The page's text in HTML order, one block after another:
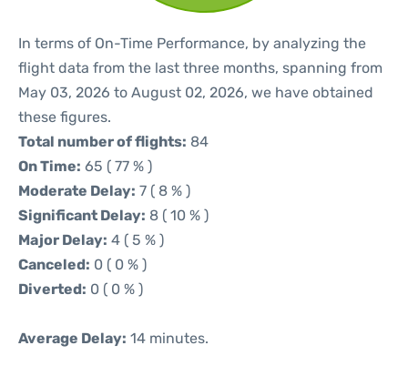
In terms of On-Time Performance, by analyzing the
flight data from the last three months, spanning from
May 03, 2026 to August 02, 2026, we have obtained
these figures.
Total number of flights: 84
On Time: 65 ( 77 % )
Moderate Delay: 7 ( 8 % )
Significant Delay: 8 ( 10 % )
Major Delay: 4 ( 5 % )
Canceled: 0 ( 0 % )
Diverted: 0 ( 0 % )
Average Delay: 14 minutes.